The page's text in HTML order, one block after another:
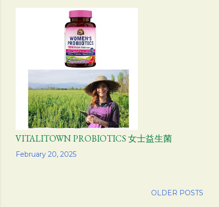
February 20, 2025
VITALITOWN PROBIOTICS 女士益生菌
Share
OLDER POSTS